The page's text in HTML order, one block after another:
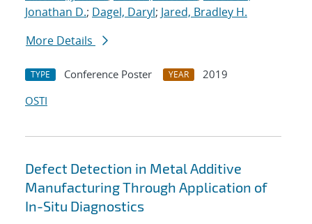
Jonathan D.; Dagel, Daryl; Jared, Bradley H.
More Details
TYPE Conference Poster YEAR
2019
OSTI
Defect Detection in Metal Additive
Manufacturing Through Application of
In-Situ Diagnostics